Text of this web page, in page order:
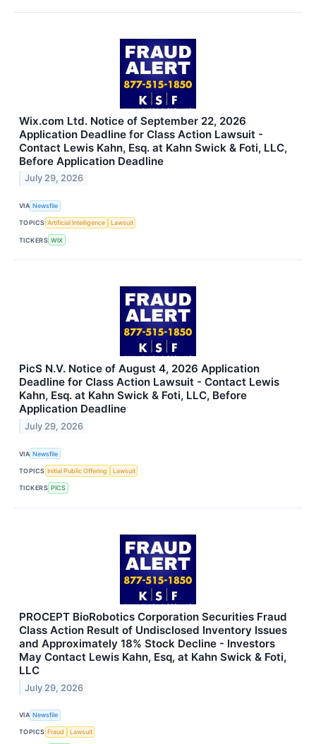
Wix.com Ltd. Notice of September 22, 2026
Application Deadline for Class Action Lawsuit -
Contact Lewis Kahn, Esq. at Kahn Swick & Foti, LLC,
Before Application Deadline
July 29, 2026
VIA Newsfile
TOPICS Artificial Intelligence Lawsuit
TICKERS WIX
PicS N.V. Notice of August 4, 2026 Application
Deadline for Class Action Lawsuit - Contact Lewis
Kahn, Esq. at Kahn Swick & Foti, LLC, Before
Application Deadline
July 29, 2026
VIA Newsfile
TOPICS Initial Public Offering Lawsuit
TICKERS PICS
PROCEPT BioRobotics Corporation Securities Fraud
Class Action Result of Undisclosed Inventory Issues
and Approximately 18% Stock Decline - Investors
May Contact Lewis Kahn, Esq, at Kahn Swick & Foti,
LLC
July 29, 2026
VIA Newsfile
TOPICS Fraud Lawsuit